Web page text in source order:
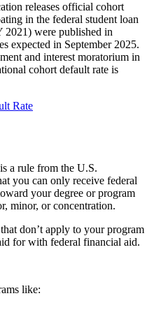
releases official cohort
in the federal student loan
2021) were published in
expected in September 2025.
and interest moratorium in
cohort default rate is
Rate
a rule from the U.S.
you can only receive federal
your degree or program
minor, or concentration.
don’t apply to your program
for with federal financial aid.
like: